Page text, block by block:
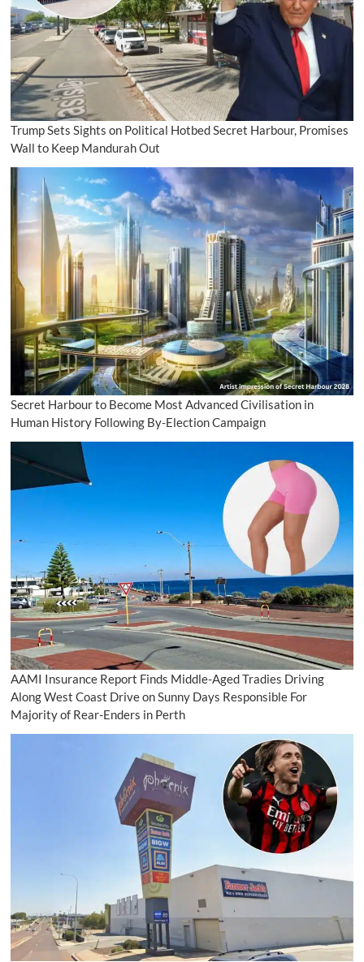
Trump Sets Sights on Political Hotbed Secret Harbour, Promises
Wall to Keep Mandurah Out
Secret Harbour to Become Most Advanced Civilisation in
Human History Following By-Election Campaign
AAMI Insurance Report Finds Middle-Aged Tradies Driving
Along West Coast Drive on Sunny Days Responsible For
Majority of Rear-Enders in Perth